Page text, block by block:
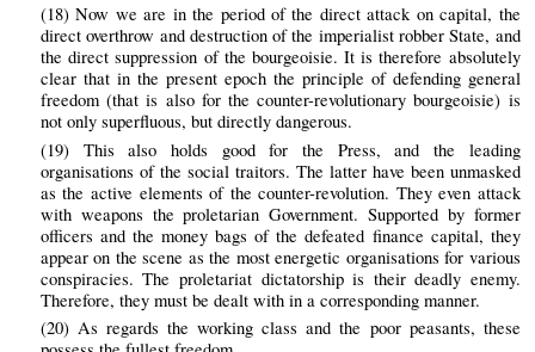
(18) Now we are in the period of the direct attack on capital, the
direct overthrow and destruction of the imperialist robber State, and
the direct suppression of the bourgeoisie. It is therefore absolutely
clear that in the present epoch the principle of defending general
freedom (that is also for the counter-revolutionary bourgeoisie) is
not only superfluous, but directly dangerous.
(19) This also holds good for the Press, and the leading
organisations of the social traitors. The latter have been unmasked
as the active elements of the counter-revolution. They even attack
with weapons the proletarian Government. Supported by former
officers and the money bags of the defeated finance capital, they
appear on the scene as the most energetic organisations for various
conspiracies. The proletariat dictatorship is their deadly enemy.
Therefore, they must be dealt with in a corresponding manner.
(20) As regards the working class and the poor peasants, these